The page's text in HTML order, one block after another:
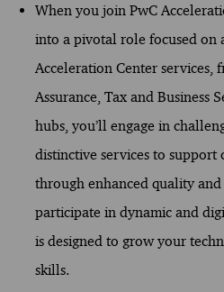
When you join PwC
into a pivotal role focused on
Acceleration Center services,
Assurance, Tax and Business
hubs, you’ll engage in
distinctive services to support
through enhanced quality
participate in dynamic and
is designed to grow your
skills.